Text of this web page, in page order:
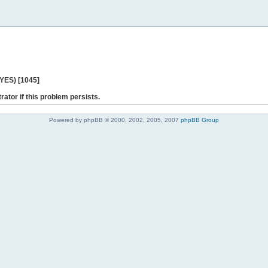
[1045]
if this problem persists.
Powered by phpBB © 2000, 2002, 2005, 2007 phpBB Group